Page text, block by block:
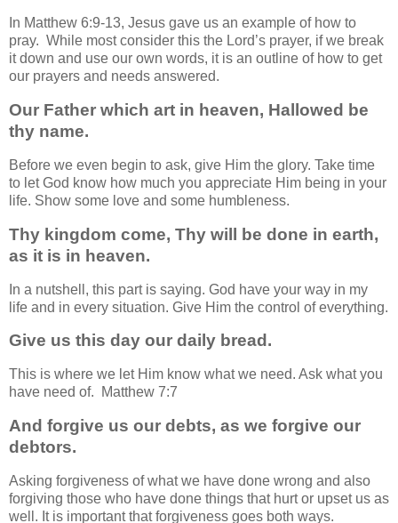
In Matthew 6:9-13, Jesus gave us an example of how to
pray. While most consider this the Lord’s prayer, if we break
it down and use our own words, it is an outline of how to get
our prayers and needs answered.
Our Father which art in heaven, Hallowed be
thy name.
Before we even begin to ask, give Him the glory. Take time
to let God know how much you appreciate Him being in your
life. Show some love and some humbleness.
Thy kingdom come, Thy will be done in earth,
as it is in heaven.
In a nutshell, this part is saying. God have your way in my
life and in every situation. Give Him the control of everything.
Give us this day our daily bread.
This is where we let Him know what we need. Ask what you
have need of. Matthew 7:7
And forgive us our debts, as we forgive our
debtors.
Asking forgiveness of what we have done wrong and also
forgiving those who have done things that hurt or upset us as
well. It is important that forgiveness goes both ways.